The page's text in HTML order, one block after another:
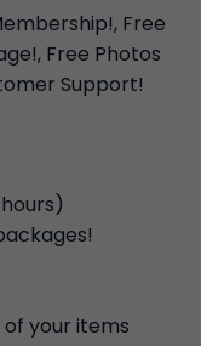
Free
Free Photos
Support!
your items